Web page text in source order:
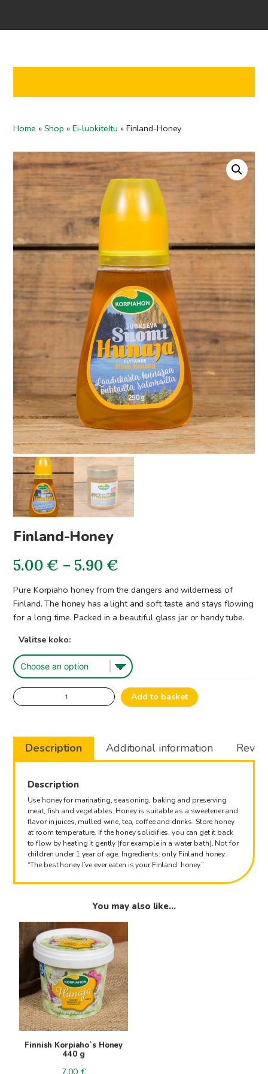
To checkout
Home » Shop » Ei-luokiteltu » Finland-Honey
Finland-Honey
5.00€ – 5.90€Price
range:
5.00€
5.90€
Pure Korpiaho honey from the dangers and wilderness of
Finland. The honey has a light and soft taste and stays flowing
for a long time. Packed in a beautiful glass jar or handy tube.
Valitse koko:
Finland-
Honey
Add to basket
Description Additional information
Description
Use honey for marinating, seasoning, baking and preserving
meat, fish and vegetables. Honey is suitable as a sweetener and
flavor in juices, mulled wine, tea, coffee and drinks. Store honey
at room temperature. If the honey solidifies, you can get it back
to flow by heating it gently (for example in a water bath). Not for
children under 1 year of age. Ingredients: only Finland honey.
“The best honey I’ve ever eaten is your Finland honey.”
You may also like…
Finnish Korpiaho`s Honey
440 g
7.00 €